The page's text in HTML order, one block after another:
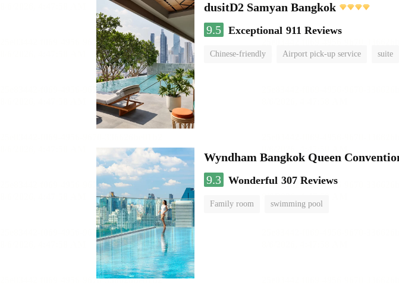
dusitD2 Samyan Bangkok
9.5 Exceptional 911 Reviews
Chinese-friendly Airport pick-up service suite
Wyndham Bangkok Queen
9.3 Wonderful 307 Reviews
Family room swimming pool